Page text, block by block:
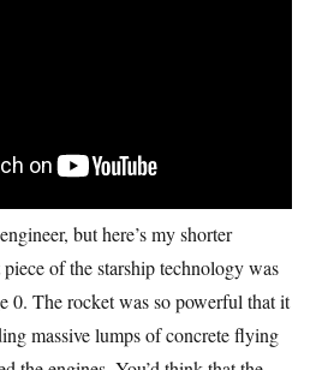
but here’s my shorter
of the starship technology was
0. The rocket was so powerful that it
massive lumps of concrete flying